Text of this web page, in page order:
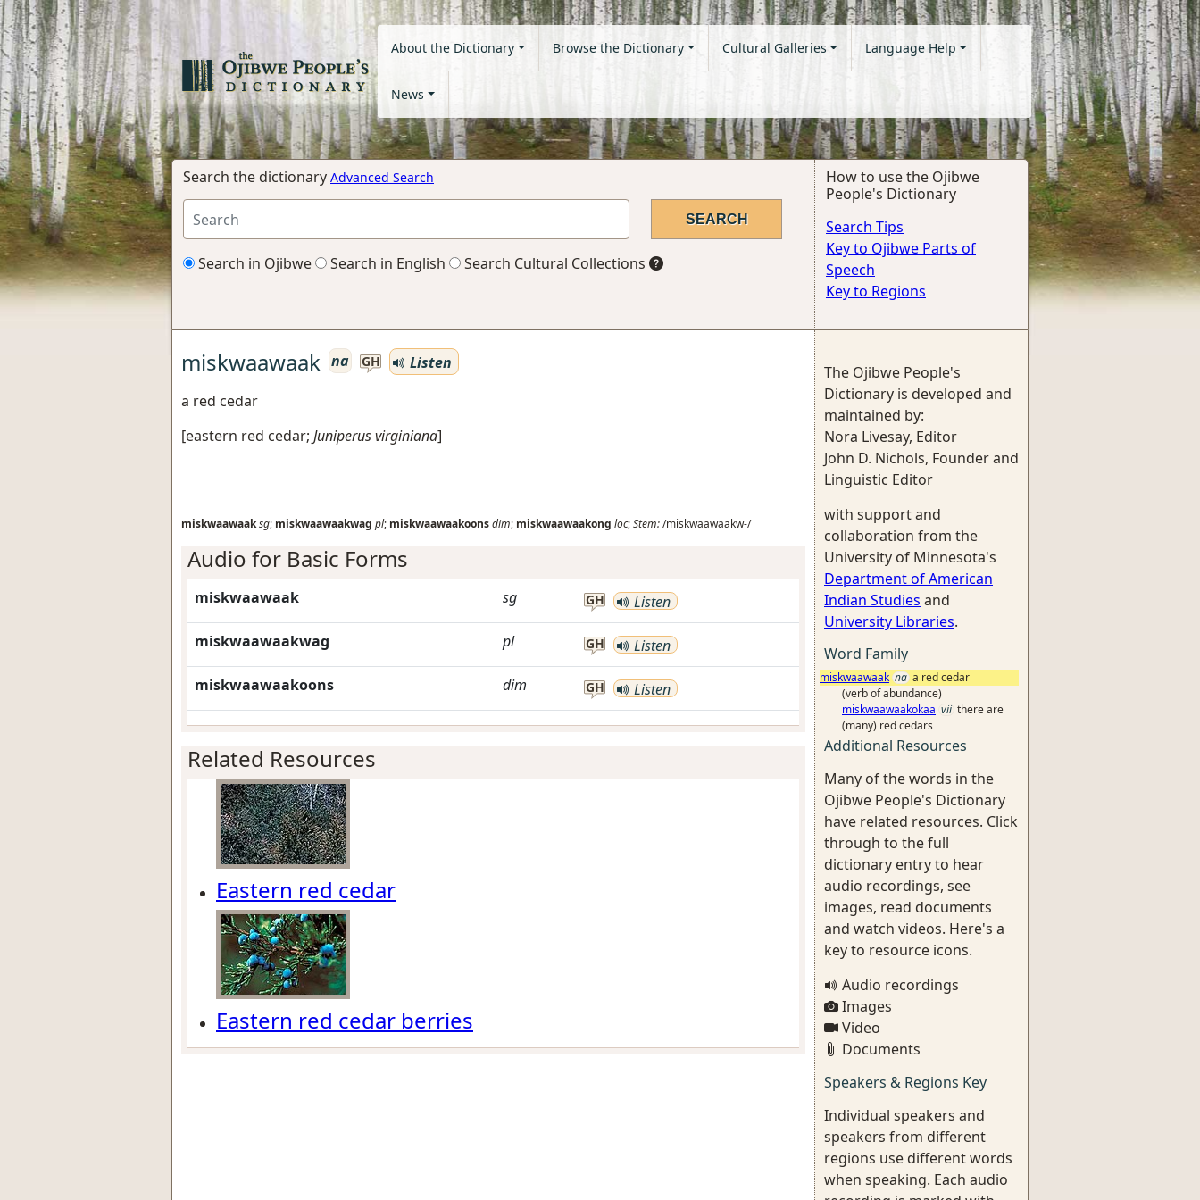
About the Dictionary Browse the Dictionary Cultural Galleries Language Help
News
Search the dictionary Advanced Search
Search in Ojibwe Search in English Search Cultural Collections
How to use the Ojibwe
People's Dictionary
Search Tips
Key to Ojibwe Parts of
Speech
Key to Regions
miskwaawaak na GH
Listen
a red cedar
[eastern red cedar; Juniperus virginiana]
miskwaawaaksg; miskwaawaakwag pl; miskwaawaakoonsdim; miskwaawaakong loc;Stem:/miskwaawaakw-/
Audio for Basic Forms
miskwaawaak sg GH Listen
miskwaawaakwag pl GH Listen
miskwaawaakoons dim GH Listen
Related Resources
Eastern red cedar
Eastern red cedar berries
The Ojibwe People's
Dictionary is developed and
maintained by:
Nora Livesay, Editor
John D. Nichols, Founder and
Linguistic Editor
with support and
collaboration from the
University of Minnesota's
Department of American
Indian Studies and
University Libraries.
Word Family
miskwaawaak na a red cedar
(verb of abundance)
miskwaawaakokaa vii there are
(many) red cedars
Additional Resources
Many of the words in the
Ojibwe People's Dictionary
have related resources. Click
through to the full
dictionary entry to hear
audio recordings, see
images, read documents
and watch videos. Here's a
key to resource icons.
Audio recordings
Images
Video
Documents
Speakers & Regions Key
Individual speakers and
speakers from different
regions use different words
when speaking. Each audio